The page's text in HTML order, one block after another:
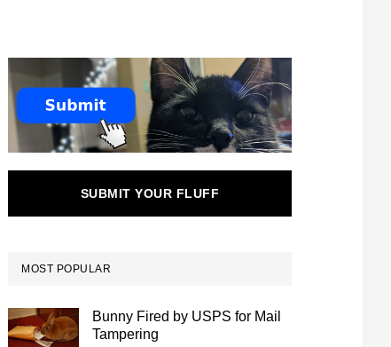
SUBMIT YOUR FLUFF
MOST POPULAR
Bunny Fired by USPS for Mail
Tampering